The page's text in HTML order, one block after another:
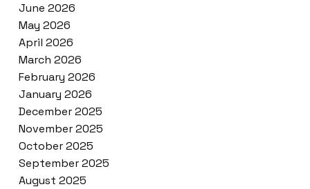
June 2026
May 2026
April 2026
March 2026
February 2026
January 2026
December 2025
November 2025
October 2025
September 2025
August 2025